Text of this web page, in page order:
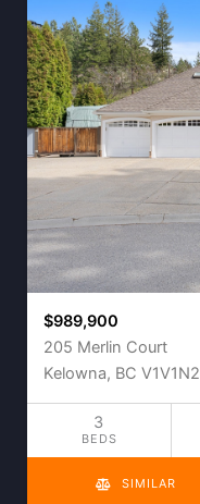
$989,900
205 Merlin Court
Kelowna, BC V1V1N2
3
BEDS
SIMILAR